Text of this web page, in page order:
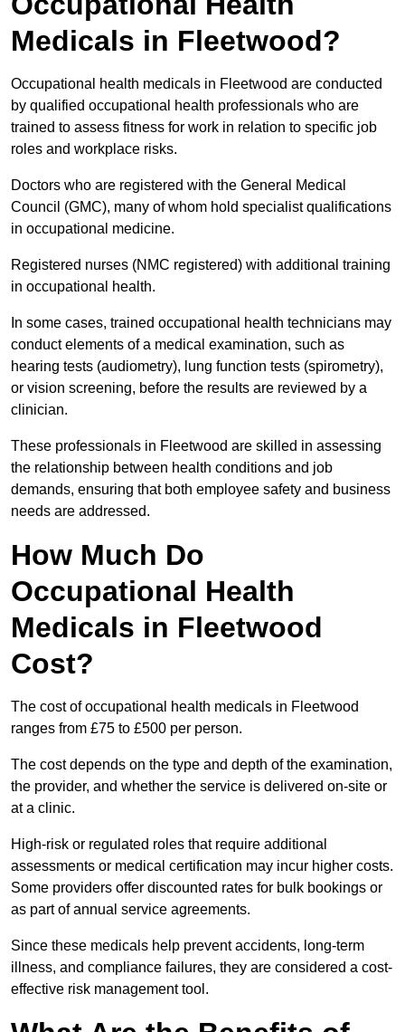
Medicals in Fleetwood?
Occupational health medicals in Fleetwood are conducted
by qualified occupational health professionals who are
trained to assess fitness for work in relation to specific job
roles and workplace risks.
Doctors who are registered with the General Medical
Council (GMC), many of whom hold specialist qualifications
in occupational medicine.
Registered nurses (NMC registered) with additional training
in occupational health.
In some cases, trained occupational health technicians may
conduct elements of a medical examination, such as
hearing tests (audiometry), lung function tests (spirometry),
or vision screening, before the results are reviewed by a
clinician.
These professionals in Fleetwood are skilled in assessing
the relationship between health conditions and job
demands, ensuring that both employee safety and business
needs are addressed.
How Much Do
Occupational Health
Medicals in Fleetwood
Cost?
The cost of occupational health medicals in Fleetwood
ranges from £75 to £500 per person.
The cost depends on the type and depth of the examination,
the provider, and whether the service is delivered on-site or
at a clinic.
High-risk or regulated roles that require additional
assessments or medical certification may incur higher costs.
Some providers offer discounted rates for bulk bookings or
as part of annual service agreements.
Since these medicals help prevent accidents, long-term
illness, and compliance failures, they are considered a cost-
effective risk management tool.